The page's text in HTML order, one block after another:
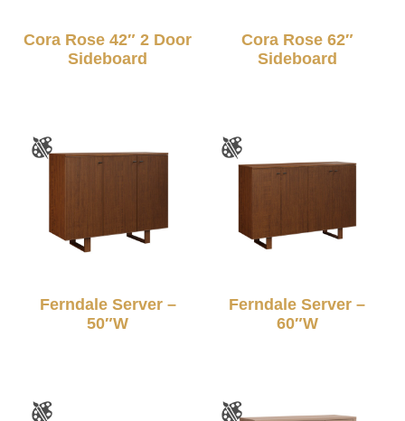
Cora Rose 42″ 2 Door
Sideboard
Cora Rose 62″
Sideboard
Ferndale Server –
50″W
Ferndale Server –
60″W